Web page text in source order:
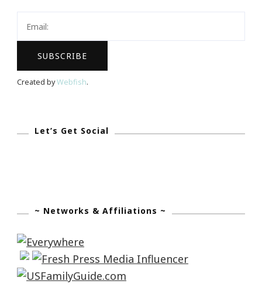
We
Created byWebfish.
Let’s Get Social
~ Networks & Affiliations ~